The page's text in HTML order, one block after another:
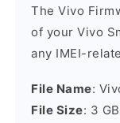
The Vivo
of your Vivo
any IMEI-
File Name:
File Size: 3 GB